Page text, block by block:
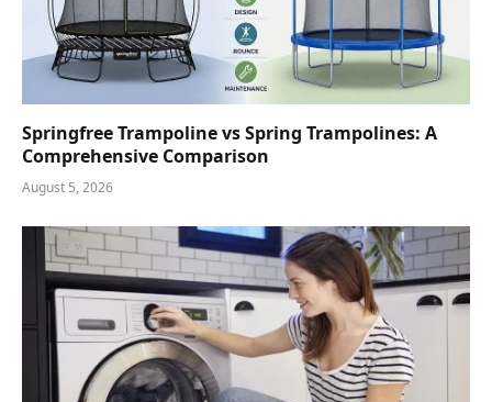
Springfree Trampoline vs Spring Trampolines: A
Comprehensive Comparison
August 5, 2026